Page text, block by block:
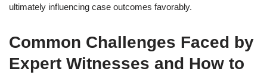
ultimately influencing case outcomes favorably.
Common Challenges Faced by
Expert Witnesses and How to